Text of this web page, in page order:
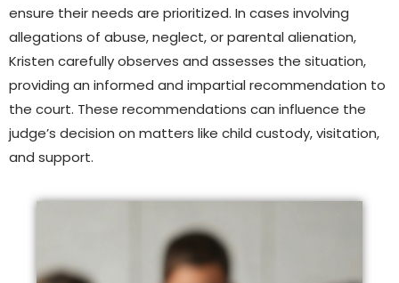
ensure their needs are prioritized. In cases involving
allegations of abuse, neglect, or parental alienation,
Kristen carefully observes and assesses the situation,
providing an informed and impartial recommendation to
the court. These recommendations can influence the
judge’s decision on matters like child custody, visitation,
and support.